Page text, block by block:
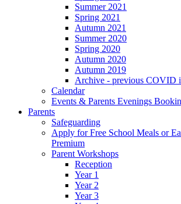
Summer 2021
Spring 2021
Autumn 2021
Summer 2020
Spring 2020
Autumn 2020
Autumn 2019
Archive - previous COVID
Calendar
Events & Parents Evenings
Parents
Safeguarding
Apply for Free School Meals or
Premium
Parent Workshops
Reception
Year 1
Year 2
Year 3